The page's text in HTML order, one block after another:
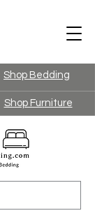
Shop Bedding
Shop Furniture